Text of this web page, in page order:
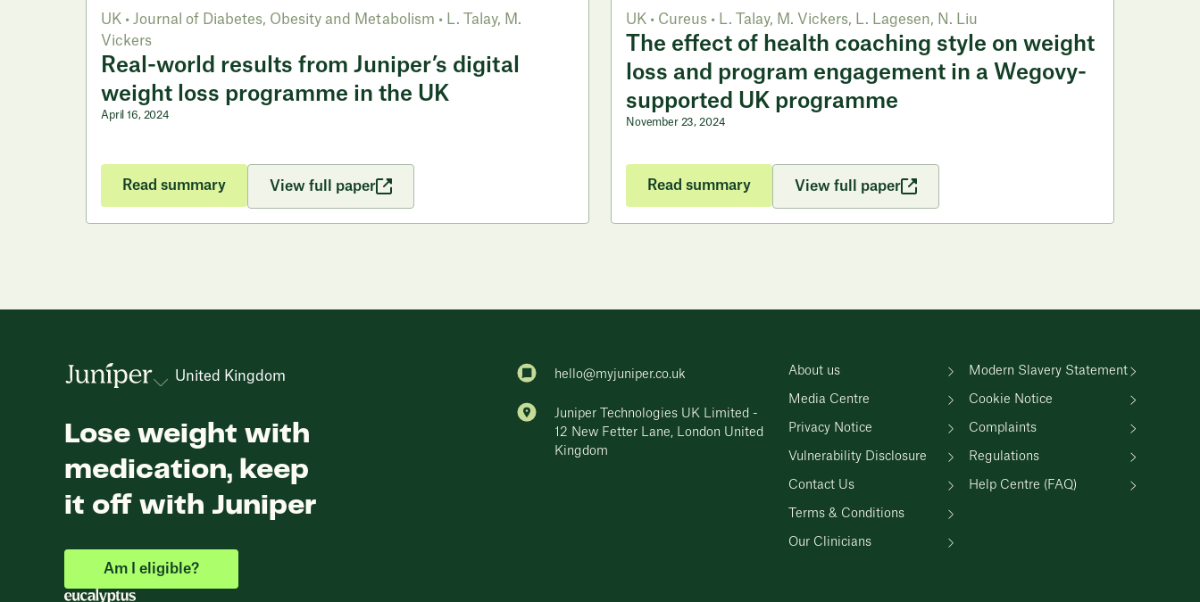
UK • Journal of Diabetes, Obesity and Metabolism • L. Talay, M.
Vickers
Real-world results from Juniper’s digital
weight loss programme in the UK
April 16, 2024
Read summary View full paper
UK • Cureus • L. Talay, M. Vickers, L. Lagesen, N. Liu
The effect of health coaching style on weight
loss and program engagement in a Wegovy-
supported UK programme
November 23, 2024
Read summary View full paper
United Kingdom
Lose weight with
medication, keep
it off with Juniper
Am I eligible?
hello@myjuniper.co.uk
Juniper Technologies UK Limited -
12 New Fetter Lane, London United
Kingdom
About us
Media Centre
Privacy Notice
Vulnerability Disclosure
Contact Us
Terms & Conditions
Our Clinicians
Modern Slavery Statement
Cookie Notice
Complaints
Regulations
Help Centre (FAQ)